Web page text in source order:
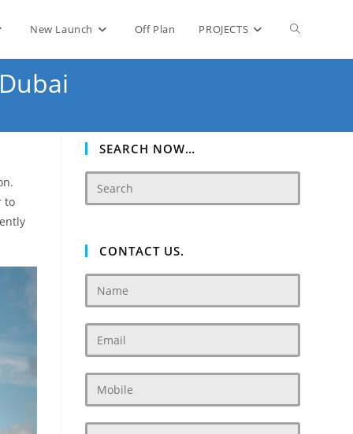
New Launch Off Plan PROJECTS Toggle
to
SEARCH NOW…
CONTACT US.